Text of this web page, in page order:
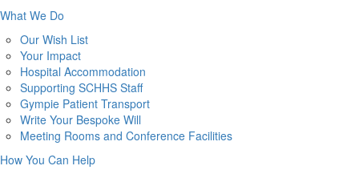
What We Do
Our Wish List
Your Impact
Hospital Accommodation
Supporting SCHHS Staff
Gympie Patient Transport
Write Your Bespoke Will
Meeting Rooms and Conference Facilities
How You Can Help